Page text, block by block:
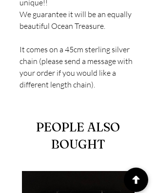
unique!!
We guarantee it will be an equally
beautiful Ocean Treasure.
It comes on a 45cm sterling silver
chain (please send a message with
your order if you would like a
different length chain).
PEOPLE ALSO
BOUGHT